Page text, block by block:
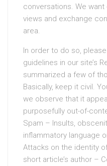
conversations. We
views and exchange
area.
In order to do so,
guidelines in our site’s
summarized a few of
Basically, keep it civil.
we observe that it
purposefully out-of-
Spam – Insults,
inflammatory language
Attacks on the identity
short article’s author –